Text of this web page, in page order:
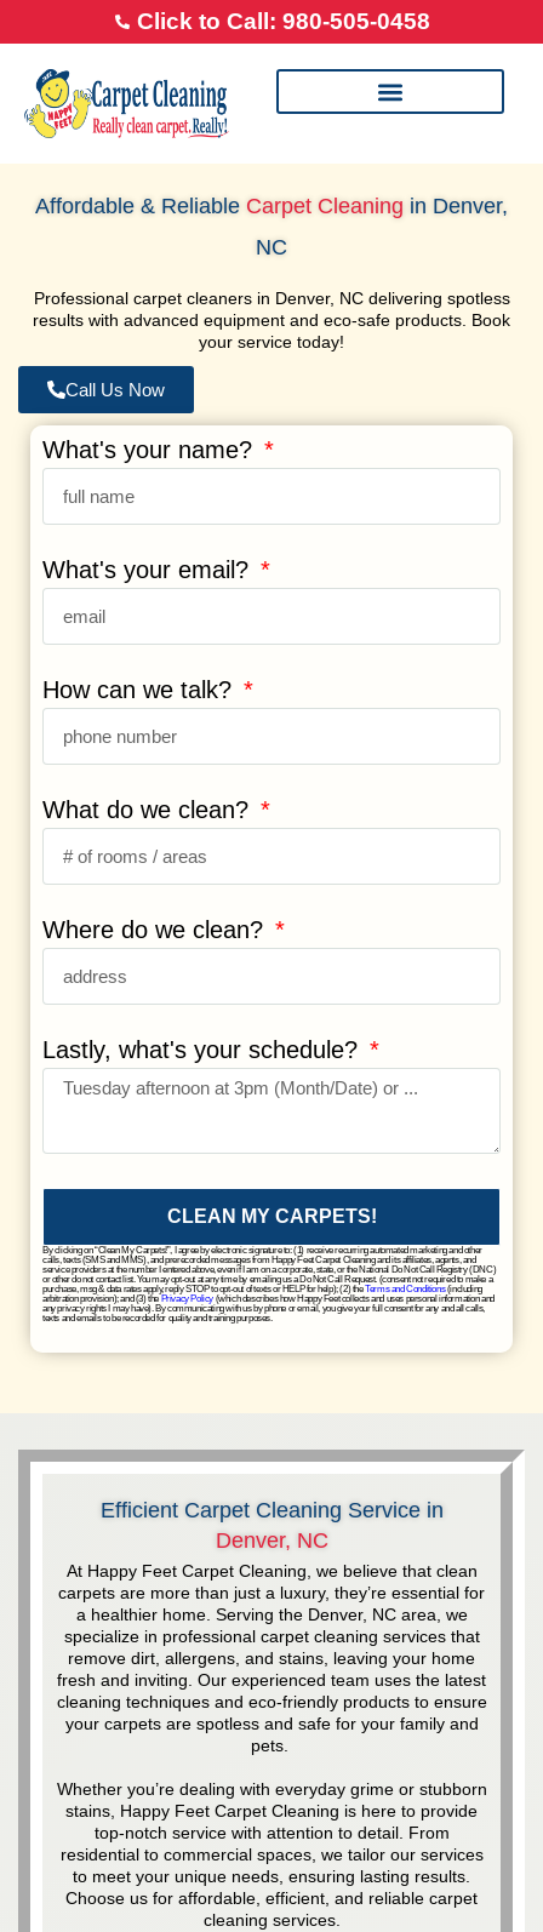
Click to Call: 980-505-0458
Affordable & Reliable Carpet Cleaning in Denver,
NC
Professional carpet cleaners in Denver, NC delivering spotless
results with advanced equipment and eco-safe products. Book
your service today!
Call Us Now
What's your name?
What's your email?
How can we talk?
What do we clean?
Where do we clean?
Lastly, what's your schedule?
CLEAN MY CARPETS!
By clicking on “Clean My Carpets!”, I agree by electronic signature to: (1) receive recurring automated marketing and other
calls, texts (SMS and MMS), and prerecorded messages from Happy Feet Carpet Cleaning and its affiliates, agents, and
service providers at the number I entered above, even if I am on a corporate, state, or the National Do Not Call Registry (DNC)
or other do not contact list. You may opt-out at any time by emailing us a Do Not Call Request. (consent not required to make a
purchase, msg & data rates apply, reply STOP to opt-out of texts or HELP for help); (2) theTerms and Conditions(including
arbitration provision); and (3) the Privacy Policy (which describes how Happy Feet collects and uses personal information and
any privacy rights I may have). By communicating with us by phone or email, you give your full consent for any and all calls,
texts and emails to be recorded for quality and training purposes.
Efficient Carpet Cleaning Service in
Denver, NC
At Happy Feet Carpet Cleaning, we believe that clean
carpets are more than just a luxury, they’re essential for
a healthier home. Serving the Denver, NC area, we
specialize in professional carpet cleaning services that
remove dirt, allergens, and stains, leaving your home
fresh and inviting. Our experienced team uses the latest
cleaning techniques and eco-friendly products to ensure
your carpets are spotless and safe for your family and
pets.
Whether you’re dealing with everyday grime or stubborn
stains, Happy Feet Carpet Cleaning is here to provide
top-notch service with attention to detail. From
residential to commercial spaces, we tailor our services
to meet your unique needs, ensuring lasting results.
Choose us for affordable, efficient, and reliable carpet
cleaning services.